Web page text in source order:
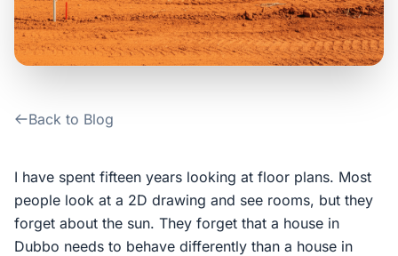
Login / Sign Up
Back to Blog
I have spent fifteen years looking at floor plans. Most
people look at a 2D drawing and see rooms, but they
forget about the sun. They forget that a house in
Dubbo needs to behave differently than a house in